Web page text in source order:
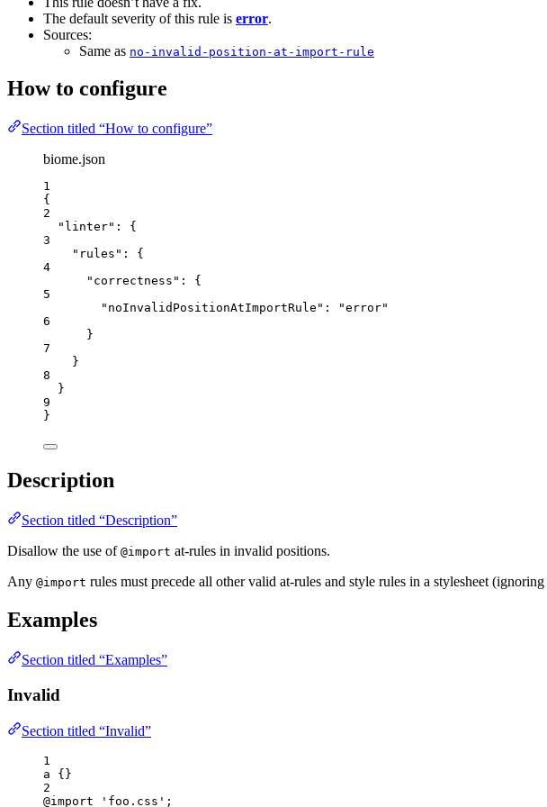
The default severity of this rule is error.
Sources:
Same as no-invalid-position-at-import-rule
How to configure
Section titled “How to configure”
biome.json
1
{
2
"linter" : {
3
"rules" : {
4
"correctness" : {
5
"noInvalidPositionAtImportRule" : "error"
6
}
7
}
8
}
9
}
Description
Section titled “Description”
Disallow the use of @import at-rules in invalid positions.
Any @import rules must precede all other valid at-rules and style rules in a stylesheet (ignoring
Examples
Section titled “Examples”
Invalid
Section titled “Invalid”
1
a {}
2
@import
' foo.css ' ;